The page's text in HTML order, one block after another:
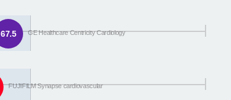
67.5 GE Healthcare Centricity Cardiology
FUJIFILM Synapse cardiovascular